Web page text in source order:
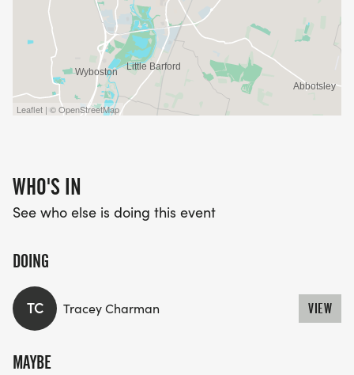
Leaflet | © OpenStreetMap
WHO'S IN
See who else is doing this event
DOING
TC Tracey Charman VIEW
MAYBE